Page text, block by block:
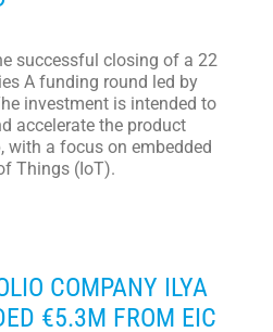
successful closing of a 22
A funding round led by
investment is intended to
accelerate the product
with a focus on embedded
Things (IoT).
COMPANY ILYA
€5.3M FROM EIC